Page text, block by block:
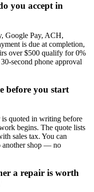
you accept in
Google Pay, ACH,
is due at completion,
over $500 qualify for 0%
second phone approval
before you start
quoted in writing before
begins. The quote lists
sales tax. You can
another shop — no
a repair is worth